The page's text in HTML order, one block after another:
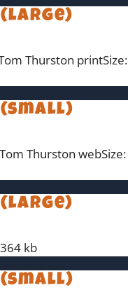
Thurston printSize:
Thurston webSize:
kb